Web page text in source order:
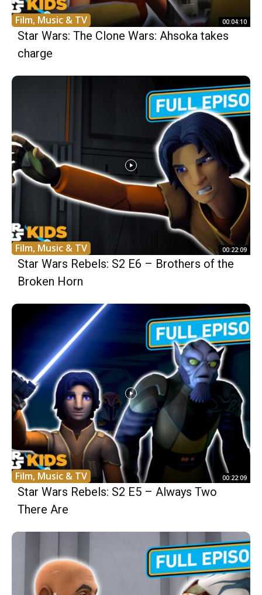
Film, Music & TV 00:04:10
Star Wars: The Clone Wars: Ahsoka takes
charge
Film, Music & TV 00:22:09
Star Wars Rebels: S2 E6 – Brothers of the
Broken Horn
Film, Music & TV 00:22:09
Star Wars Rebels: S2 E5 – Always Two
There Are